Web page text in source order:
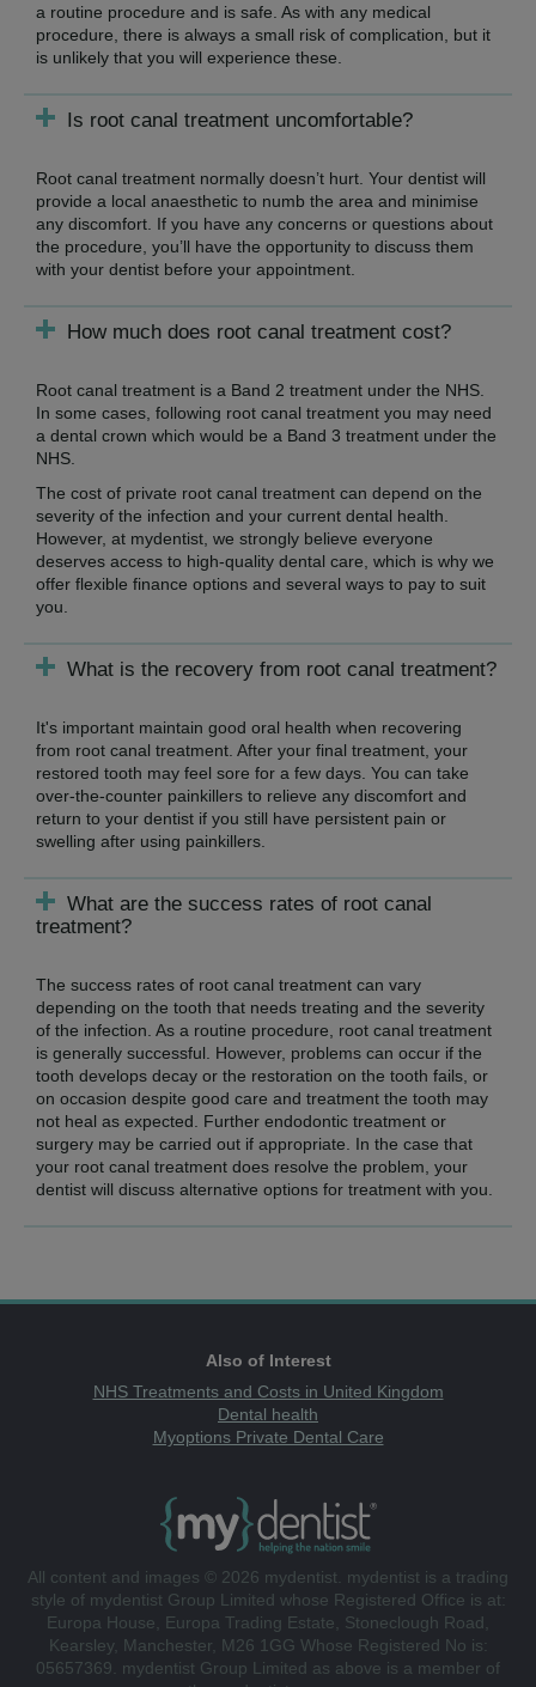
a routine procedure and is safe. As with any medical
procedure, there is always a small risk of complication, but it
is unlikely that you will experience these.
Is root canal treatment uncomfortable?
Root canal treatment normally doesn’t hurt. Your dentist will
provide a local anaesthetic to numb the area and minimise
any discomfort. If you have any concerns or questions about
the procedure, you’ll have the opportunity to discuss them
with your dentist before your appointment.
How much does root canal treatment cost?
Root canal treatment is a Band 2 treatment under the NHS.
In some cases, following root canal treatment you may need
a dental crown which would be a Band 3 treatment under the
NHS.
The cost of private root canal treatment can depend on the
severity of the infection and your current dental health.
However, at mydentist, we strongly believe everyone
deserves access to high-quality dental care, which is why we
offer flexible finance options and several ways to pay to suit
you.
What is the recovery from root canal treatment?
It's important maintain good oral health when recovering
from root canal treatment. After your final treatment, your
restored tooth may feel sore for a few days. You can take
over-the-counter painkillers to relieve any discomfort and
return to your dentist if you still have persistent pain or
swelling after using painkillers.
What are the success rates of root canal
treatment?
The success rates of root canal treatment can vary
depending on the tooth that needs treating and the severity
of the infection. As a routine procedure, root canal treatment
is generally successful. However, problems can occur if the
tooth develops decay or the restoration on the tooth fails, or
on occasion despite good care and treatment the tooth may
not heal as expected. Further endodontic treatment or
surgery may be carried out if appropriate. In the case that
your root canal treatment does resolve the problem, your
dentist will discuss alternative options for treatment with you.
Also of Interest
NHS Treatments and Costs in United Kingdom
Dental health
Myoptions Private Dental Care
All content and images © 2026 mydentist. mydentist is a trading
style of mydentist Group Limited whose Registered Office is at:
Europa House, Europa Trading Estate, Stoneclough Road,
Kearsley, Manchester, M26 1GG Whose Registered No is:
05657369. mydentist Group Limited as above is a member of